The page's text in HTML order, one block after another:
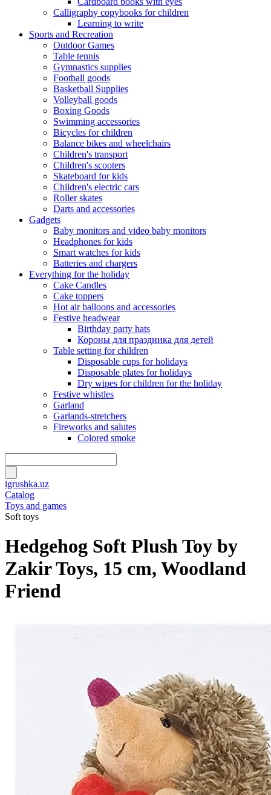
Calligraphy copybooks for children
Learning to write
Sports and Recreation
Outdoor Games
Table tennis
Gymnastics supplies
Football goods
Basketball Supplies
Volleyball goods
Boxing Goods
Swimming accessories
Bicycles for children
Balance bikes and wheelchairs
Children's transport
Children's scooters
Skateboard for kids
Children's electric cars
Roller skates
Darts and accessories
Gadgets
Baby monitors and video baby monitors
Headphones for kids
Smart watches for kids
Batteries and chargers
Everything for the holiday
Cake Candles
Cake toppers
Hot air balloons and accessories
Festive headwear
Birthday party hats
Короны для праздника для детей
Table setting for children
Disposable cups for holidays
Disposable plates for holidays
Dry wipes for children for the holiday
Festive whistles
Garland
Garlands-stretchers
Fireworks and salutes
Colored smoke
igrushka.uz
Catalog
Toys and games
Soft toys
Hedgehog Soft Plush Toy by
Zakir Toys, 15 cm, Woodland
Friend